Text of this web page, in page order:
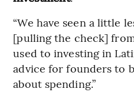
“We have seen a little
[pulling the check]
used to investing in
advice for founders to
about spending.”